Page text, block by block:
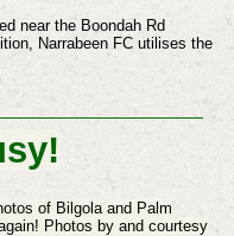
near the Boondah Rd
Narrabeen FC utilises the
of Bilgola and Palm
Photos by and courtesy